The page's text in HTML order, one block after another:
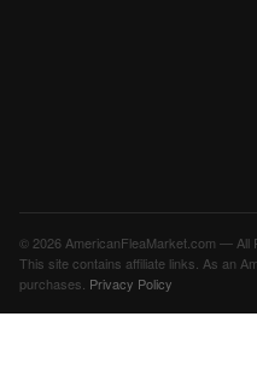
© 2026 AmericanFleaMarket.com — All
This site contains affiliate links. As an
purchases. Privacy Policy